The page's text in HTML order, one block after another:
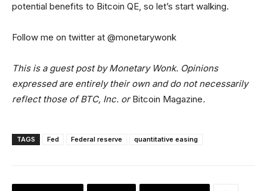
potential benefits to Bitcoin QE, so let’s start walking.
Follow me on twitter at @monetarywonk
This is a guest post by Monetary Wonk. Opinions
expressed are entirely their own and do not necessarily
reflect those of BTC, Inc. orBitcoin Magazine.
TAGS Fed Federal reserve quantitative easing